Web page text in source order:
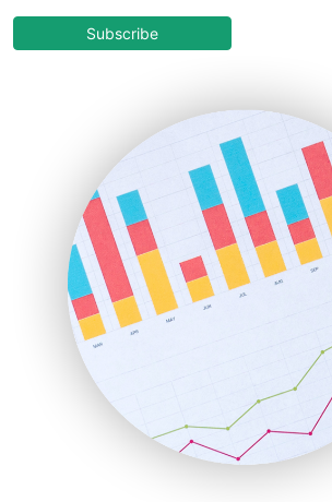
COOUpdate
HRProNews
InsideOffice
LocalSearchPro
PayrollPro
ProjectManagerNews
RemoteWorkingTrends
SaaSPro
SalesEnablementTrends
SalesTechPro
SmallBusinessNews
SmallBusinessUpdate
Subscribe